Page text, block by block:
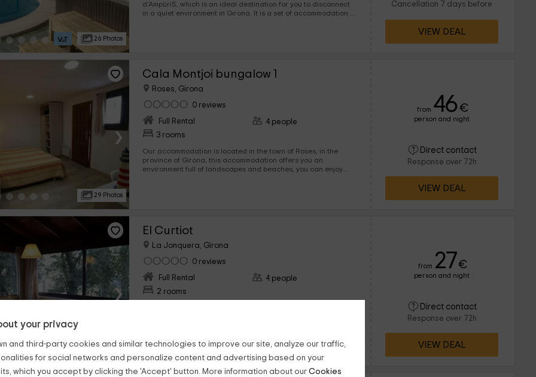
your privacy
and third-party cookies and similar technologies to improve our site, analyze our traffic,
for social networks and personalize content and advertising based on your
which you accept by clicking the 'Accept' button. More information about our Cookies
26 Photos
d’AmpùriS, which is an ideal destination for you to disconnect
in a quiet environment in Girona. It is a set of accommodation in
Cancellation 7 days before
VIEW DEAL
›
29 Photos
Cala Montjoi bungalow 1
Roses, Girona
0 reviews
Full Rental
3 rooms
4 people
Our accommodation is located in the town of Roses, in the
province of Girona, this accommodation offers you an
environment full of landscapes and beaches, you can enjoy
from 46 €
person and night
Direct contact
Response over 72h
VIEW DEAL
›
El Curtiot
La Jonquera, Girona
0 reviews
Full Rental
2 rooms
4 people
and enjoy the views.
from 27€
person and night
Direct contact
Response over 72h
VIEW DEAL